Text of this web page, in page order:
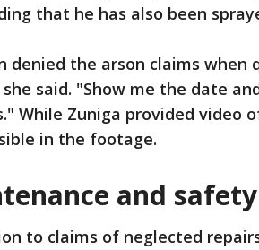
that he has also been
denied the arson claims when
said. "Show me the date
While Zuniga provided video
in the footage.
and
to claims of neglected